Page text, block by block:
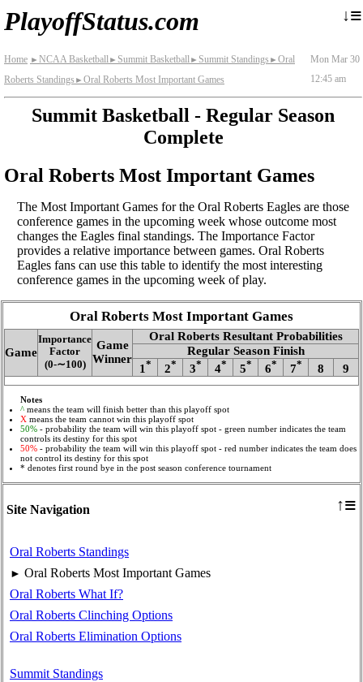
PlayoffStatus.com ↓≡
Home ► NCAA Basketball► Summit Basketball► Summit Standings ► Oral
Roberts Standings ► Oral Roberts Most Important Games
Mon Mar 30
12:45 am
Summit Basketball - Regular Season
Complete
Oral Roberts Most Important Games
The Most Important Games for the Oral Roberts Eagles are those
conference games in the upcoming week whose outcome most
changes the Eagles final standings. The Importance Factor
provides a relative importance between games. Oral Roberts
Eagles fans can use this table to identify the most interesting
conference games in the upcoming week of play.
Site Navigation ↑≡
Oral Roberts Standings
► Oral Roberts Most Important Games
Oral Roberts What If?
Oral Roberts Clinching Options
Oral Roberts Elimination Options
Summit Standings
Oral Roberts Most Important Games
Game
Importance
Factor
(0‑∼100)
Game
Winner
Oral Roberts Resultant Probabilities
Regular Season Finish
1 * 2* 3* 4* 5* 6* 7* 8 9
Notes
^ means the team will finish better than this playoff spot
X means the team cannot win this playoff spot
50% - probability the team will win this playoff spot - green number indicates the team
controls its destiny for this spot
50% - probability the team will win this playoff spot - red number indicates the team does
not control its destiny for this spot
* denotes first round bye in the post season conference tournament